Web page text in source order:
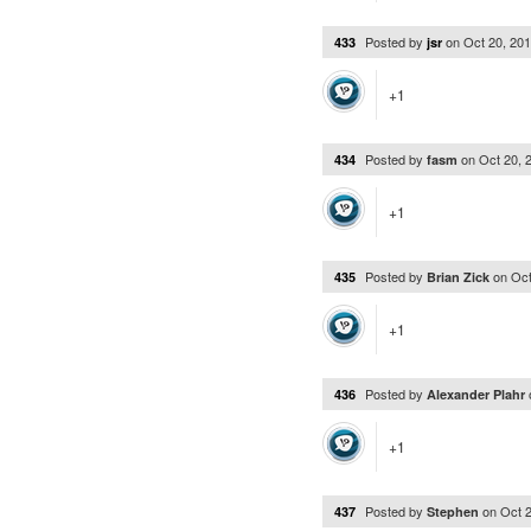
433 Posted by jsr onOct 20,
+1
434 Posted by fasm onOct 20,
+1
435 Posted by Brian Zick on
+1
436 Posted by Alexander Plahr
+1
437 Posted by Stephen onOct